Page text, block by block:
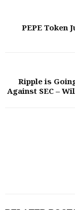
PEPE Token
Ripple is
Against SEC –